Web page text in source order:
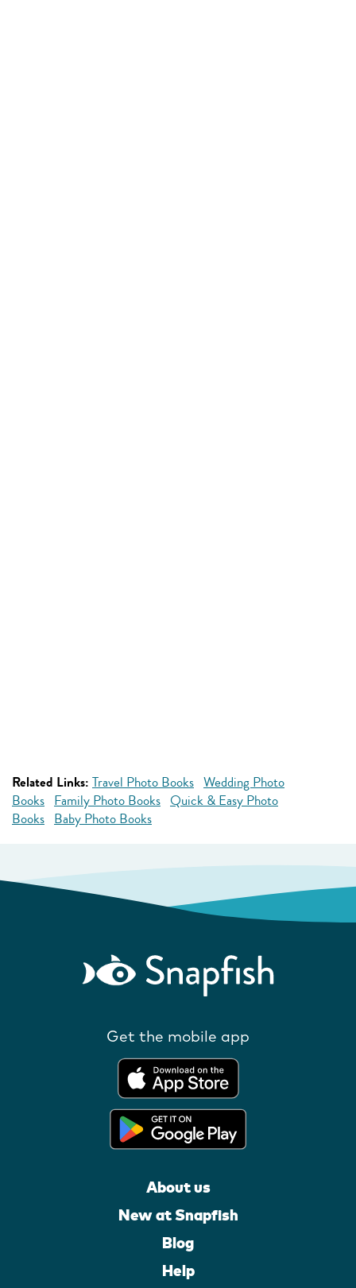
Related Links: Travel Photo Books Wedding Photo
Books Family Photo Books Quick & Easy Photo
Books Baby Photo Books
Get the mobile app
About us
New at Snapfish
Blog
Help